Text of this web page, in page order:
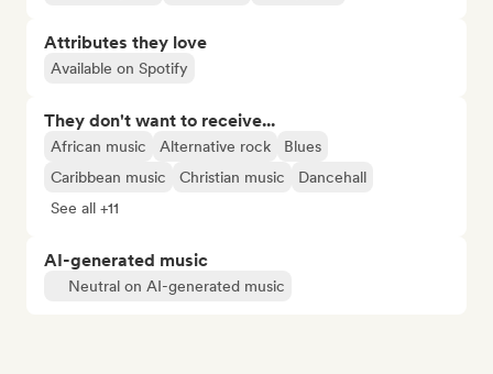
Attributes they love
Available on Spotify
They don't want to receive...
African music Alternative rock
Blues
Caribbean music
Christian music
Dancehall
See all +11
AI-generated music
Neutral on AI-generated music